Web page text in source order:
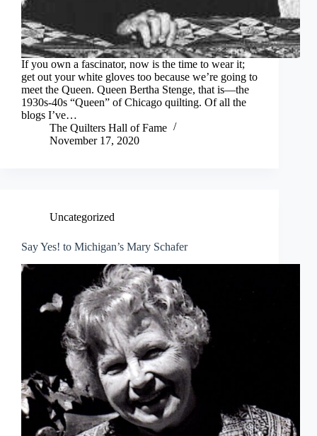
If you own a fascinator, now is the time to wear it;
get out your white gloves too because we’re going to
meet the Queen. Queen Bertha Stenge, that is—the
1930s-40s “Queen” of Chicago quilting. Of all the
blogs I’ve…
The Quilters Hall of Fame
November 17, 2020
Uncategorized
Say Yes! to Michigan’s Mary Schafer